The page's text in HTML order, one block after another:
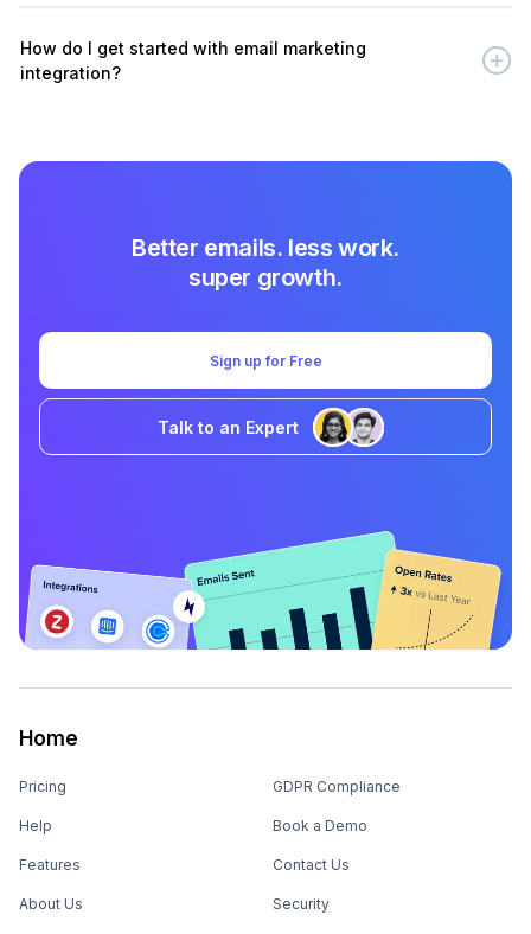
How do I get started with email marketing
integration?
Better emails. less work.
super growth.
Sign up for Free
Talk to an Expert
Home
Pricing
Help
Features
About Us
GDPR Compliance
Book a Demo
Contact Us
Security